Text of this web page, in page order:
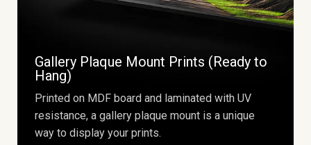
Gallery Plaque Mount Prints (Ready to
Hang)
Printed on MDF board and laminated with UV
resistance, a gallery plaque mount is a unique
way to display your prints.